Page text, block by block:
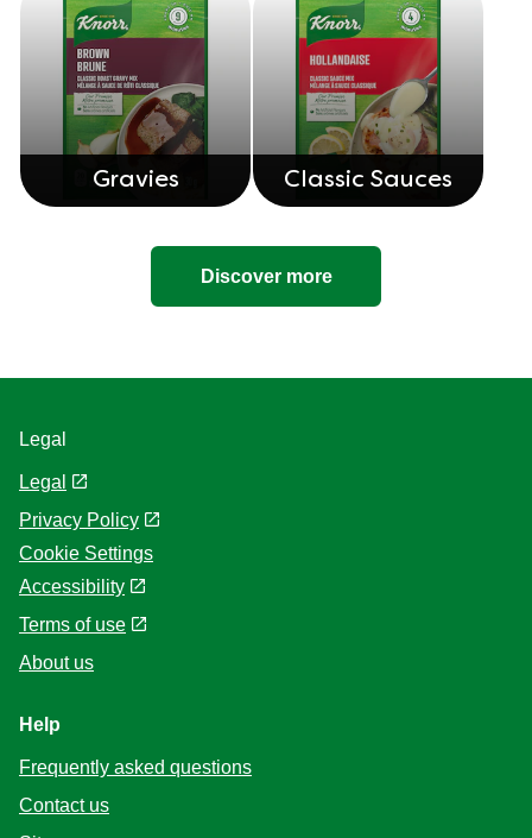
Gravies Classic Sauces
Discover more
Legal
Legal
Privacy Policy
Cookie Settings
Accessibility
Terms of use
About us
Help
Frequently asked questions
Contact us